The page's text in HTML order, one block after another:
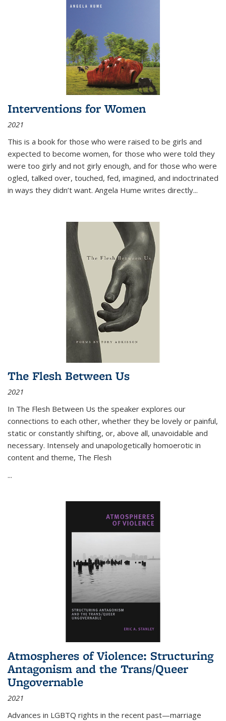
Interventions for Women
2021
This is a book for those who were raised to be girls and
expected to become women, for those who were told they
were too girly and not girly enough, and for those who were
ogled, talked over, touched, fed, imagined, and indoctrinated
in ways they didn’t want. Angela Hume writes directly...
The Flesh Between Us
2021
In The Flesh Between Us the speaker explores our
connections to each other, whether they be lovely or painful,
static or constantly shifting, or, above all, unavoidable and
necessary. Intensely and unapologetically homoerotic in
content and theme, The Flesh
...
Atmospheres of Violence: Structuring
Antagonism and the Trans/Queer
Ungovernable
2021
Advances in LGBTQ rights in the recent past—marriage